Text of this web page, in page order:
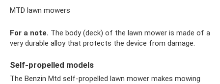
MTD lawn mowers
For a note. The body (deck) of the lawn mower is made of a
very durable alloy that protects the device from damage.
Self-propelled models
The Benzin Mtd self-propelled lawn mower makes mowing